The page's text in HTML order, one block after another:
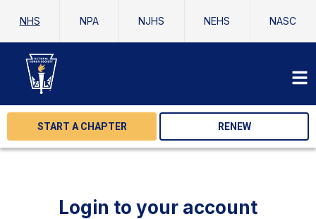
NHS NPA NJHS NEHS NASC
START A CHAPTER RENEW
Login to your account